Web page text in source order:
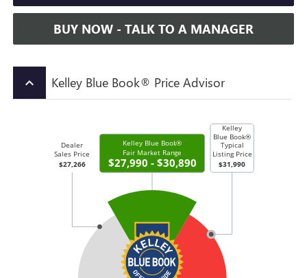
BUY NOW - TALK TO A MANAGER
keyboard_arrow_up Kelley Blue Book® Price Advisor